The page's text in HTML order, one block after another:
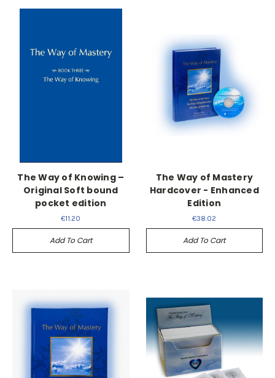
The Way of Knowing –
Original Soft bound
pocket edition
€11.20
Add To Cart
The Way of Mastery
Hardcover - Enhanced
Edition
€38.02
Add To Cart